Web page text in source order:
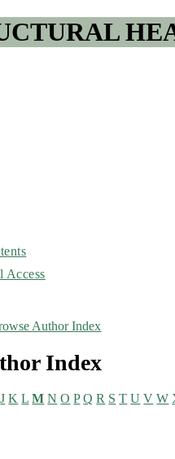
Access
Author Index
Index
J K L M N O P Q R S T U V W